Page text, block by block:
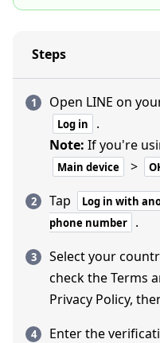
Steps
Open LINE on
Log in
.
Note: If you're
Main device >
Tap
Log in with
phone number
.
Select your
check the Terms
Privacy Policy,
Enter the